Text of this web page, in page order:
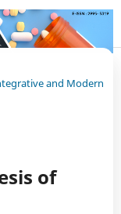
and Modern
of